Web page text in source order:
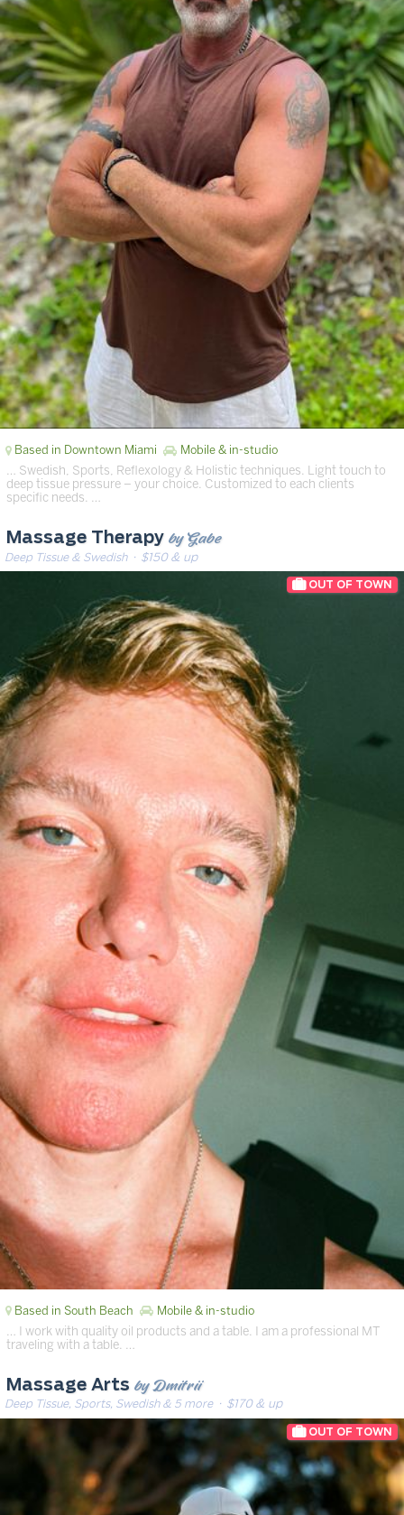
Based in Downtown Miami Mobile & in-studio
… Swedish, Sports, Reflexology & Holistic techniques. Light touch to
deep tissue pressure – your choice. Customized to each clients
specific needs. …
Massage Therapy by Gabe
Deep Tissue & Swedish· $150 & up
Based in South Beach Mobile & in-studio
… I work with quality oil products and a table. I am a professional MT
traveling with a table. …
Massage Arts by Dmitrii
Deep Tissue, Sports, Swedish & 5 more· $170 & up